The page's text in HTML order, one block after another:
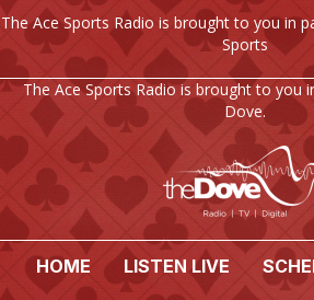
The Ace Sports Radio is brought to you in
Sports
The Ace Sports Radio is brought to you
Dove.
HOME LISTEN LIVE